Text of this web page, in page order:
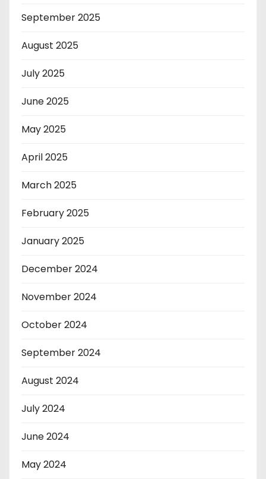
September 2025
August 2025
July 2025
June 2025
May 2025
April 2025
March 2025
February 2025
January 2025
December 2024
November 2024
October 2024
September 2024
August 2024
July 2024
June 2024
May 2024